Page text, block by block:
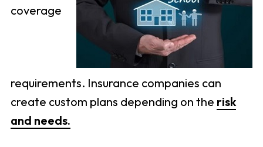
coverage
requirements. Insurance companies can
create custom plans depending on the risk
and needs.